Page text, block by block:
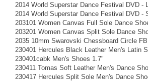
2014 World Superstar Dance Festival DVD -
2014 World Superstar Dance Festival DVD -
203101 Women Canvas Full Sole Dance
203201 Women Canvas Split Sole Dance
2035 10mm Swarovski Chessboard Circle FB
230401 Hercules Black Leather Men's Latin
230401cabk Men's Shoes 1.7"
230411 Tomas Soft Leather Men's Dance
230417 Hercules Split Sole Men's Dance